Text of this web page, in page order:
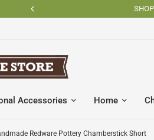
Accessories Home
Redware Pottery Chamberstick Short